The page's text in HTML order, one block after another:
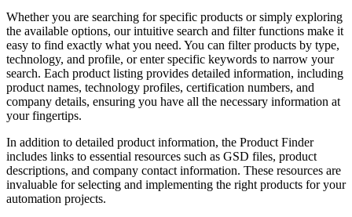
Whether you are searching for specific products or simply exploring
the available options, our intuitive search and filter functions make it
easy to find exactly what you need. You can filter products by type,
technology, and profile, or enter specific keywords to narrow your
search. Each product listing provides detailed information, including
product names, technology profiles, certification numbers, and
company details, ensuring you have all the necessary information at
your fingertips.
In addition to detailed product information, the Product Finder
includes links to essential resources such as GSD files, product
descriptions, and company contact information. These resources are
invaluable for selecting and implementing the right products for your
automation projects.